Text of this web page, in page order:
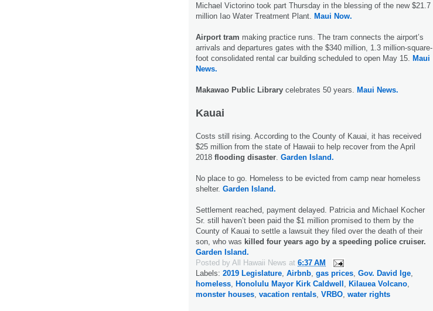
Michael Victorino took part Thursday in the blessing of the new $21.7
million Iao Water Treatment Plant. Maui Now.
Airport tram making practice runs. The tram connects the airport’s
arrivals and departures gates with the $340 million, 1.3 million-square-
foot consolidated rental car building scheduled to open May 15. Maui
News.
Makawao Public Library celebrates 50 years. Maui News.
Kauai
Costs still rising. According to the County of Kauai, it has received
$25 million from the state of Hawaii to help recover from the April
2018 flooding disaster Garden Island.
No place to go. Homeless to be evicted from camp near homeless
shelter. Garden Island.
Settlement reached, payment delayed. Patricia and Michael Kocher
Sr. still haven’t been paid the $1 million promised to them by the
County of Kauai to settle a lawsuit they filed over the death of their
son, who was killed four years ago by a speeding police cruiser.
Garden Island.
Posted by All Hawaii News at 6:37 AM
Labels: 2019 Legislature Airbnb gas prices Gov. David Ige
homeless
Honolulu Mayor Kirk Caldwell Kilauea Volcano
monster houses vacation rentals VRBO water rights